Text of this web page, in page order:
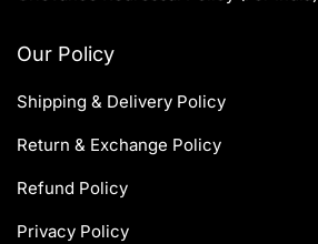
Our Policy
Shipping & Delivery Policy
Return & Exchange Policy
Refund Policy
Privacy Policy